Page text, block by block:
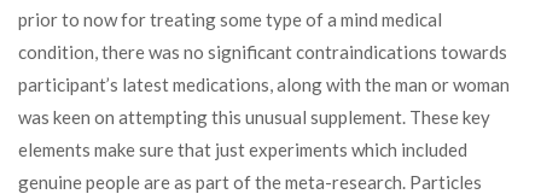
prior to now for treating some type of a mind medical
condition, there was no significant contraindications towards
participant’s latest medications, along with the man or woman
was keen on attempting this unusual supplement. These key
elements make sure that just experiments which included
genuine people are as part of the meta-research. Particles